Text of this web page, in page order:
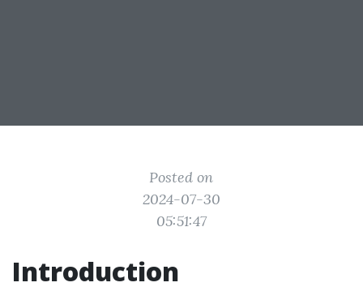
Posted on
2024-07-30
05:51:47
Introduction